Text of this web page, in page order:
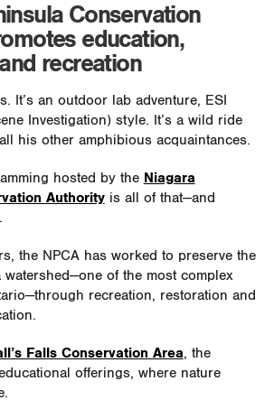
Conservation
education,
recreation
It’s an outdoor lab adventure, ESI
Investigation) style. It’s a wild ride
his other amphibious acquaintances.
hosted by the Niagara
Authorityis all of that—and
the NPCA has worked to preserve the
watershed—one of the most complex
recreation, restoration and
Falls Conservation Area, the
offerings, where nature